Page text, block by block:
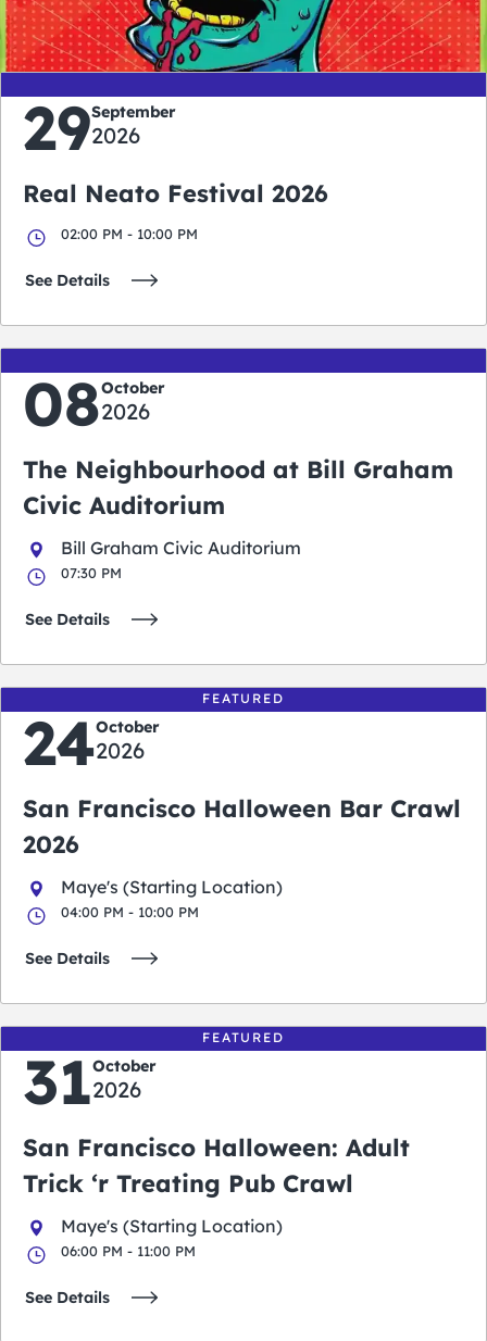
days hours minutes seconds
29September
2026
Real Neato Festival 2026
02:00 PM - 10:00 PM
See Details
08October
2026
The Neighbourhood at Bill Graham
Civic Auditorium
Bill Graham Civic Auditorium
07:30 PM
See Details
FEATURED
24October
2026
San Francisco Halloween Bar Crawl
2026
Maye's (Starting Location)
04:00 PM - 10:00 PM
See Details
FEATURED
31October
2026
San Francisco Halloween: Adult
Trick ‘r Treating Pub Crawl
Maye's (Starting Location)
06:00 PM - 11:00 PM
See Details